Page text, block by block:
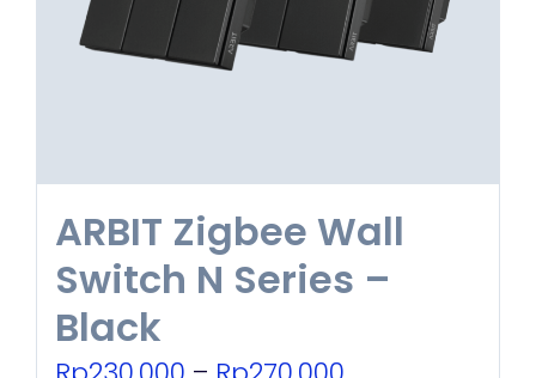
ARBIT Zigbee Wall
Switch N Series –
Black